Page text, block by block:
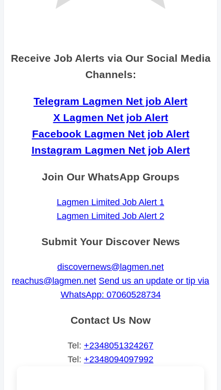
Receive Job Alerts via Our Social Media
Channels:
Telegram Lagmen Net job Alert
X Lagmen Net job Alert
Facebook Lagmen Net job Alert
Instagram Lagmen Net job Alert
Join Our WhatsApp Groups
Lagmen Limited Job Alert 1
Lagmen Limited Job Alert 2
Submit Your Discover News
discovernews@lagmen.net
reachus@lagmen.net Send us an update or tip via
WhatsApp: 07060528734
Contact Us Now
Tel: +2348051324267
Tel: +2348094097992